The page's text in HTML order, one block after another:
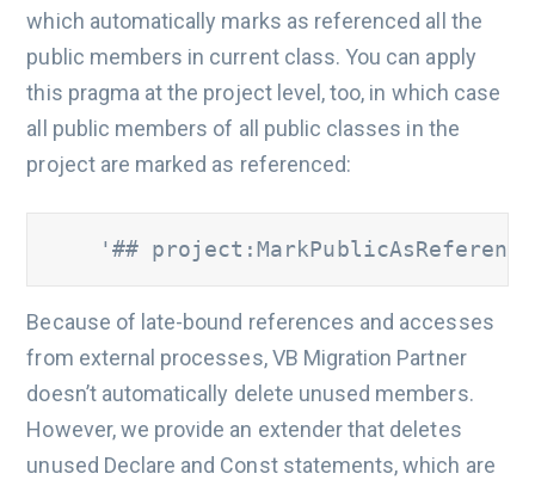
which automatically marks as referenced all the
public members in current class. You can apply
this pragma at the project level, too, in which case
all public members of all public classes in the
project are marked as referenced:
'##
Because of late-bound references and accesses
from external processes, VB Migration Partner
doesn’t automatically delete unused members.
However, we provide an extender that deletes
unused Declare and Const statements, which are